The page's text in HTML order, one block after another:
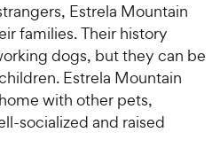
Estrela Mountain
families. Their history
dogs, but they can be
Estrela Mountain
with other pets,
socialized and raised